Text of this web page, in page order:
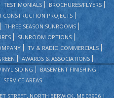
TESTIMONIALS
BROCHURES/FLYERS
CONSTRUCTION PROJECTS
THREE SEASON SUNROOMS
SUNROOM OPTIONS
TV & RADIO COMMERCIALS
AWARDS & ASSOCIATIONS
SIDING
BASEMENT FINISHING
SERVICE AREAS
STREET, NORTH BERWICK, ME 03906 |